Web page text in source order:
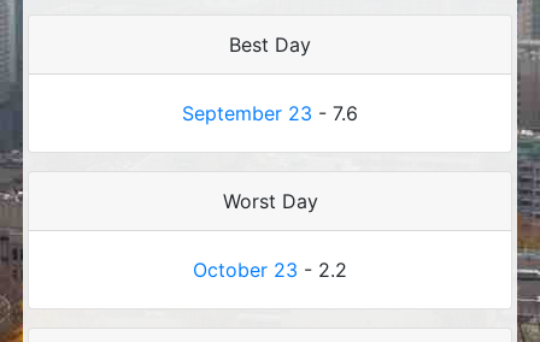
Best Day
September 23 - 7.6
Worst Day
October 23 - 2.2